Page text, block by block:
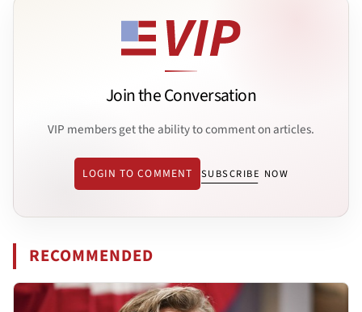
Join the Conversation
VIP members get the ability to comment on articles.
LOGIN TO COMMENT SUBSCRIBE NOW
RECOMMENDED